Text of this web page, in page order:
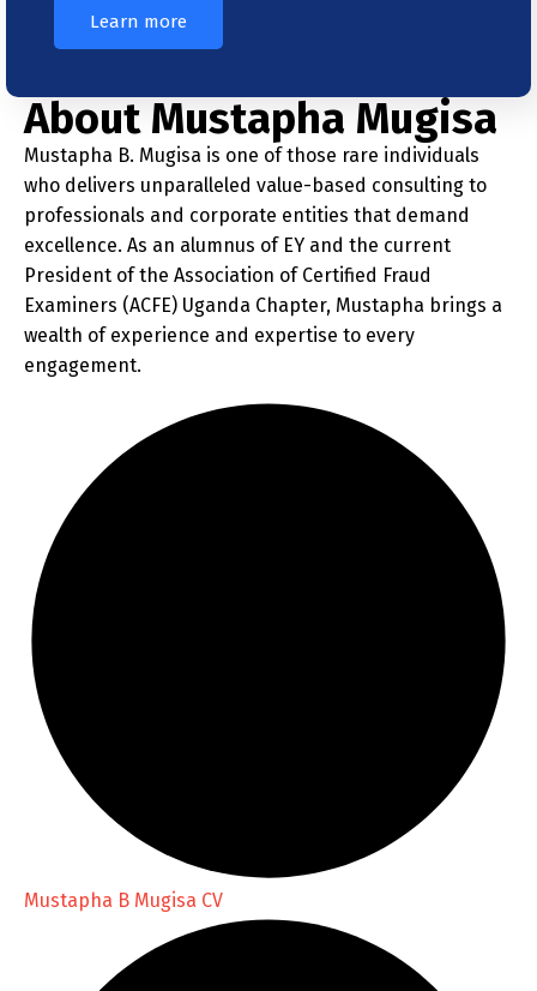
Learn more
About Mustapha Mugisa
Mustapha B. Mugisa is one of those rare individuals
who delivers unparalleled value-based consulting to
professionals and corporate entities that demand
excellence. As an alumnus of EY and the current
President of the Association of Certified Fraud
Examiners (ACFE) Uganda Chapter, Mustapha brings a
wealth of experience and expertise to every
engagement.
Mustapha B Mugisa CV